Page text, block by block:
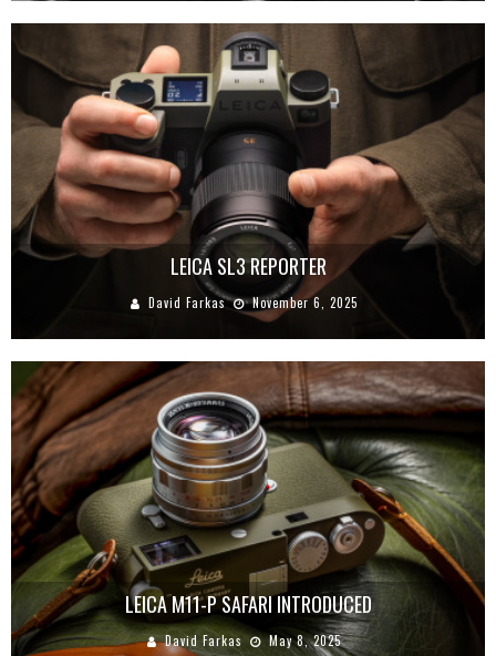
LEICA SL3 REPORTER
David Farkas November 6, 2025
LEICA M11-P SAFARI INTRODUCED
David Farkas May 8, 2025